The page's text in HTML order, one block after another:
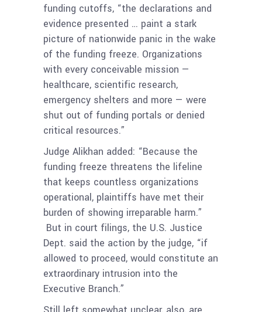
funding cutoffs, “the declarations and
evidence presented … paint a stark
picture of nationwide panic in the wake
of the funding freeze. Organizations
with every conceivable mission —
healthcare, scientific research,
emergency shelters and more — were
shut out of funding portals or denied
critical resources.”
Judge Alikhan added: “Because the
funding freeze threatens the lifeline
that keeps countless organizations
operational, plaintiffs have met their
burden of showing irreparable harm.”
But in court filings, the U.S. Justice
Dept. said the action by the judge, “if
allowed to proceed, would constitute an
extraordinary intrusion into the
Executive Branch.”